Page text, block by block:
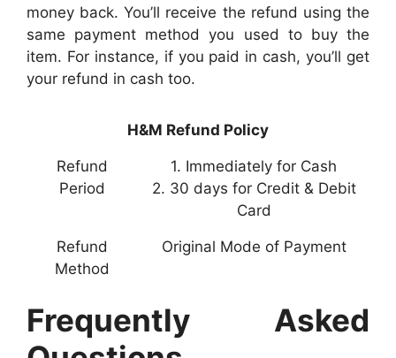
money back. You’ll receive the refund using the
same payment method you used to buy the
item. For instance, if you paid in cash, you’ll get
your refund in cash too.
H&M Refund Policy
Refund
Period
1. Immediately for Cash
2. 30 days for Credit & Debit
Card
Refund
Method
Original Mode of Payment
Frequently Asked